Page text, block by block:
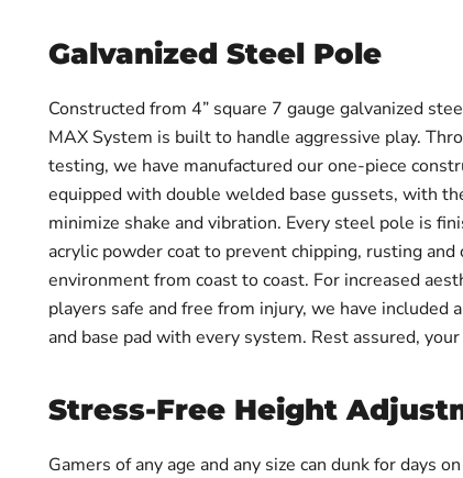
Galvanized Steel Pole
Constructed from 4” square 7 gauge galvanized
MAX System is built to handle aggressive play.
testing, we have manufactured our one-piece
equipped with double welded base gussets, with
minimize shake and vibration. Every steel pole is
acrylic powder coat to prevent chipping, rusting
environment from coast to coast. For increased
players safe and free from injury, we have included
and base pad with every system. Rest assured,
Stress-Free Height
Gamers of any age and any size can dunk for days